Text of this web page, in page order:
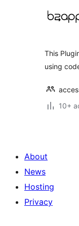
This
using
10+
About
News
Hosting
Privacy